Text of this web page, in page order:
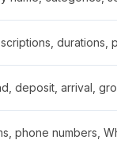
durations,
deposit, arrival,
phone numbers,